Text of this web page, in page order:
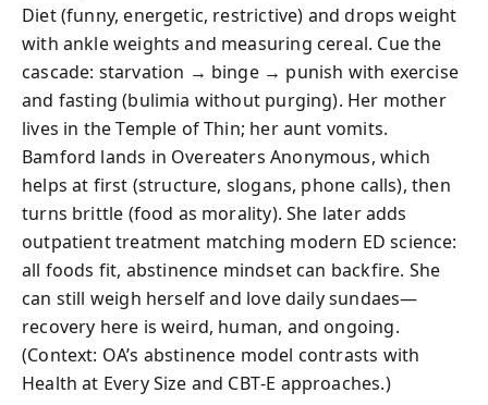
Diet (funny, energetic, restrictive) and drops weight
with ankle weights and measuring cereal. Cue the
cascade: starvation → binge → punish with exercise
and fasting (bulimia without purging). Her mother
lives in the Temple of Thin; her aunt vomits.
Bamford lands in Overeaters Anonymous, which
helps at first (structure, slogans, phone calls), then
turns brittle (food as morality). She later adds
outpatient treatment matching modern ED science:
all foods fit, abstinence mindset can backfire. She
can still weigh herself and love daily sundaes—
recovery here is weird, human, and ongoing.
(Context: OA’s abstinence model contrasts with
Health at Every Size and CBT‑E approaches.)